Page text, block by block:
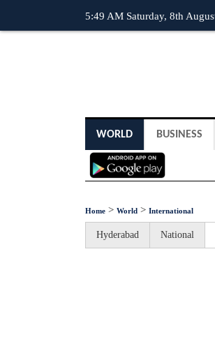
5:49 AM Saturday, 8th
WORLD BUSINESS
Home > World > International
Hyderabad National